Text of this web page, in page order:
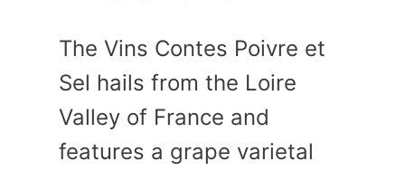
The Vins Contes Poivre et
Sel hails from the Loire
Valley of France and
features a grape varietal